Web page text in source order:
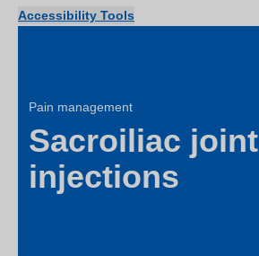
Accessibility Tools
Pain management
Sacroiliac joint
injections